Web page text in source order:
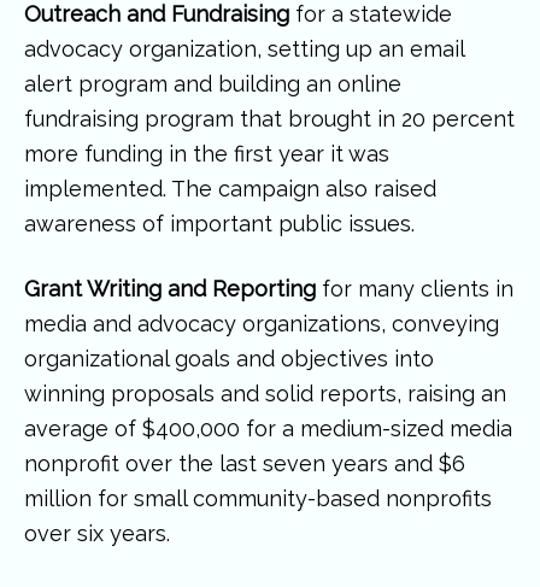
Outreach and Fundraising for a statewide
advocacy organization, setting up an email
alert program and building an online
fundraising program that brought in 20 percent
more funding in the first year it was
implemented. The campaign also raised
awareness of important public issues.
Grant Writing and Reporting for many clients in
media and advocacy organizations, conveying
organizational goals and objectives into
winning proposals and solid reports, raising an
average of $400,000 for a medium-sized media
nonprofit over the last seven years and $6
million for small community-based nonprofits
over six years.